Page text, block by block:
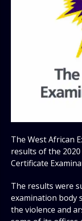
The West African
results of the
Certificate
The results were
examination body
the violence and